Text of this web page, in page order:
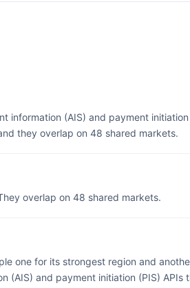
information (AIS) and payment initiation
they overlap on 48 shared markets.
overlap on 48 shared markets.
one for its strongest region and
(AIS) and payment initiation (PIS) APIs